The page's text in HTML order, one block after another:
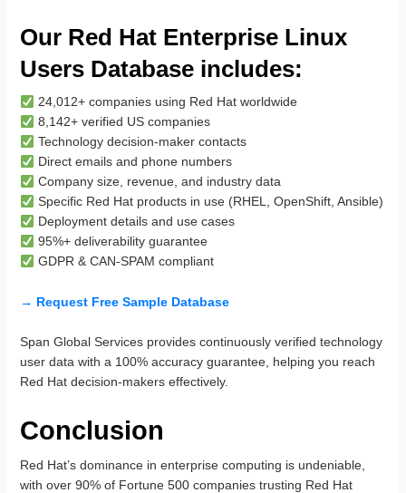
Our Red Hat Enterprise Linux
Users Database includes:
24,012+ companies using Red Hat worldwide
8,142+ verified US companies
Technology decision-maker contacts
Direct emails and phone numbers
Company size, revenue, and industry data
Specific Red Hat products in use (RHEL, OpenShift, Ansible)
Deployment details and use cases
95%+ deliverability guarantee
GDPR & CAN-SPAM compliant
→ Request Free Sample Database
Span Global Services provides continuously verified technology
user data with a 100% accuracy guarantee, helping you reach
Red Hat decision-makers effectively.
Conclusion
Red Hat’s dominance in enterprise computing is undeniable,
with over 90% of Fortune 500 companies trusting Red Hat